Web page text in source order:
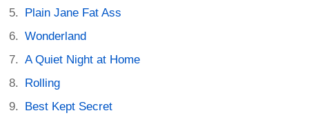
Plain Jane Fat Ass
Wonderland
A Quiet Night at Home
Rolling
Best Kept Secret